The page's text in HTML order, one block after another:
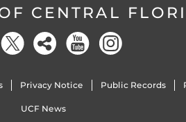
CENTRAL
Privacy Notice Public Records
UCF News